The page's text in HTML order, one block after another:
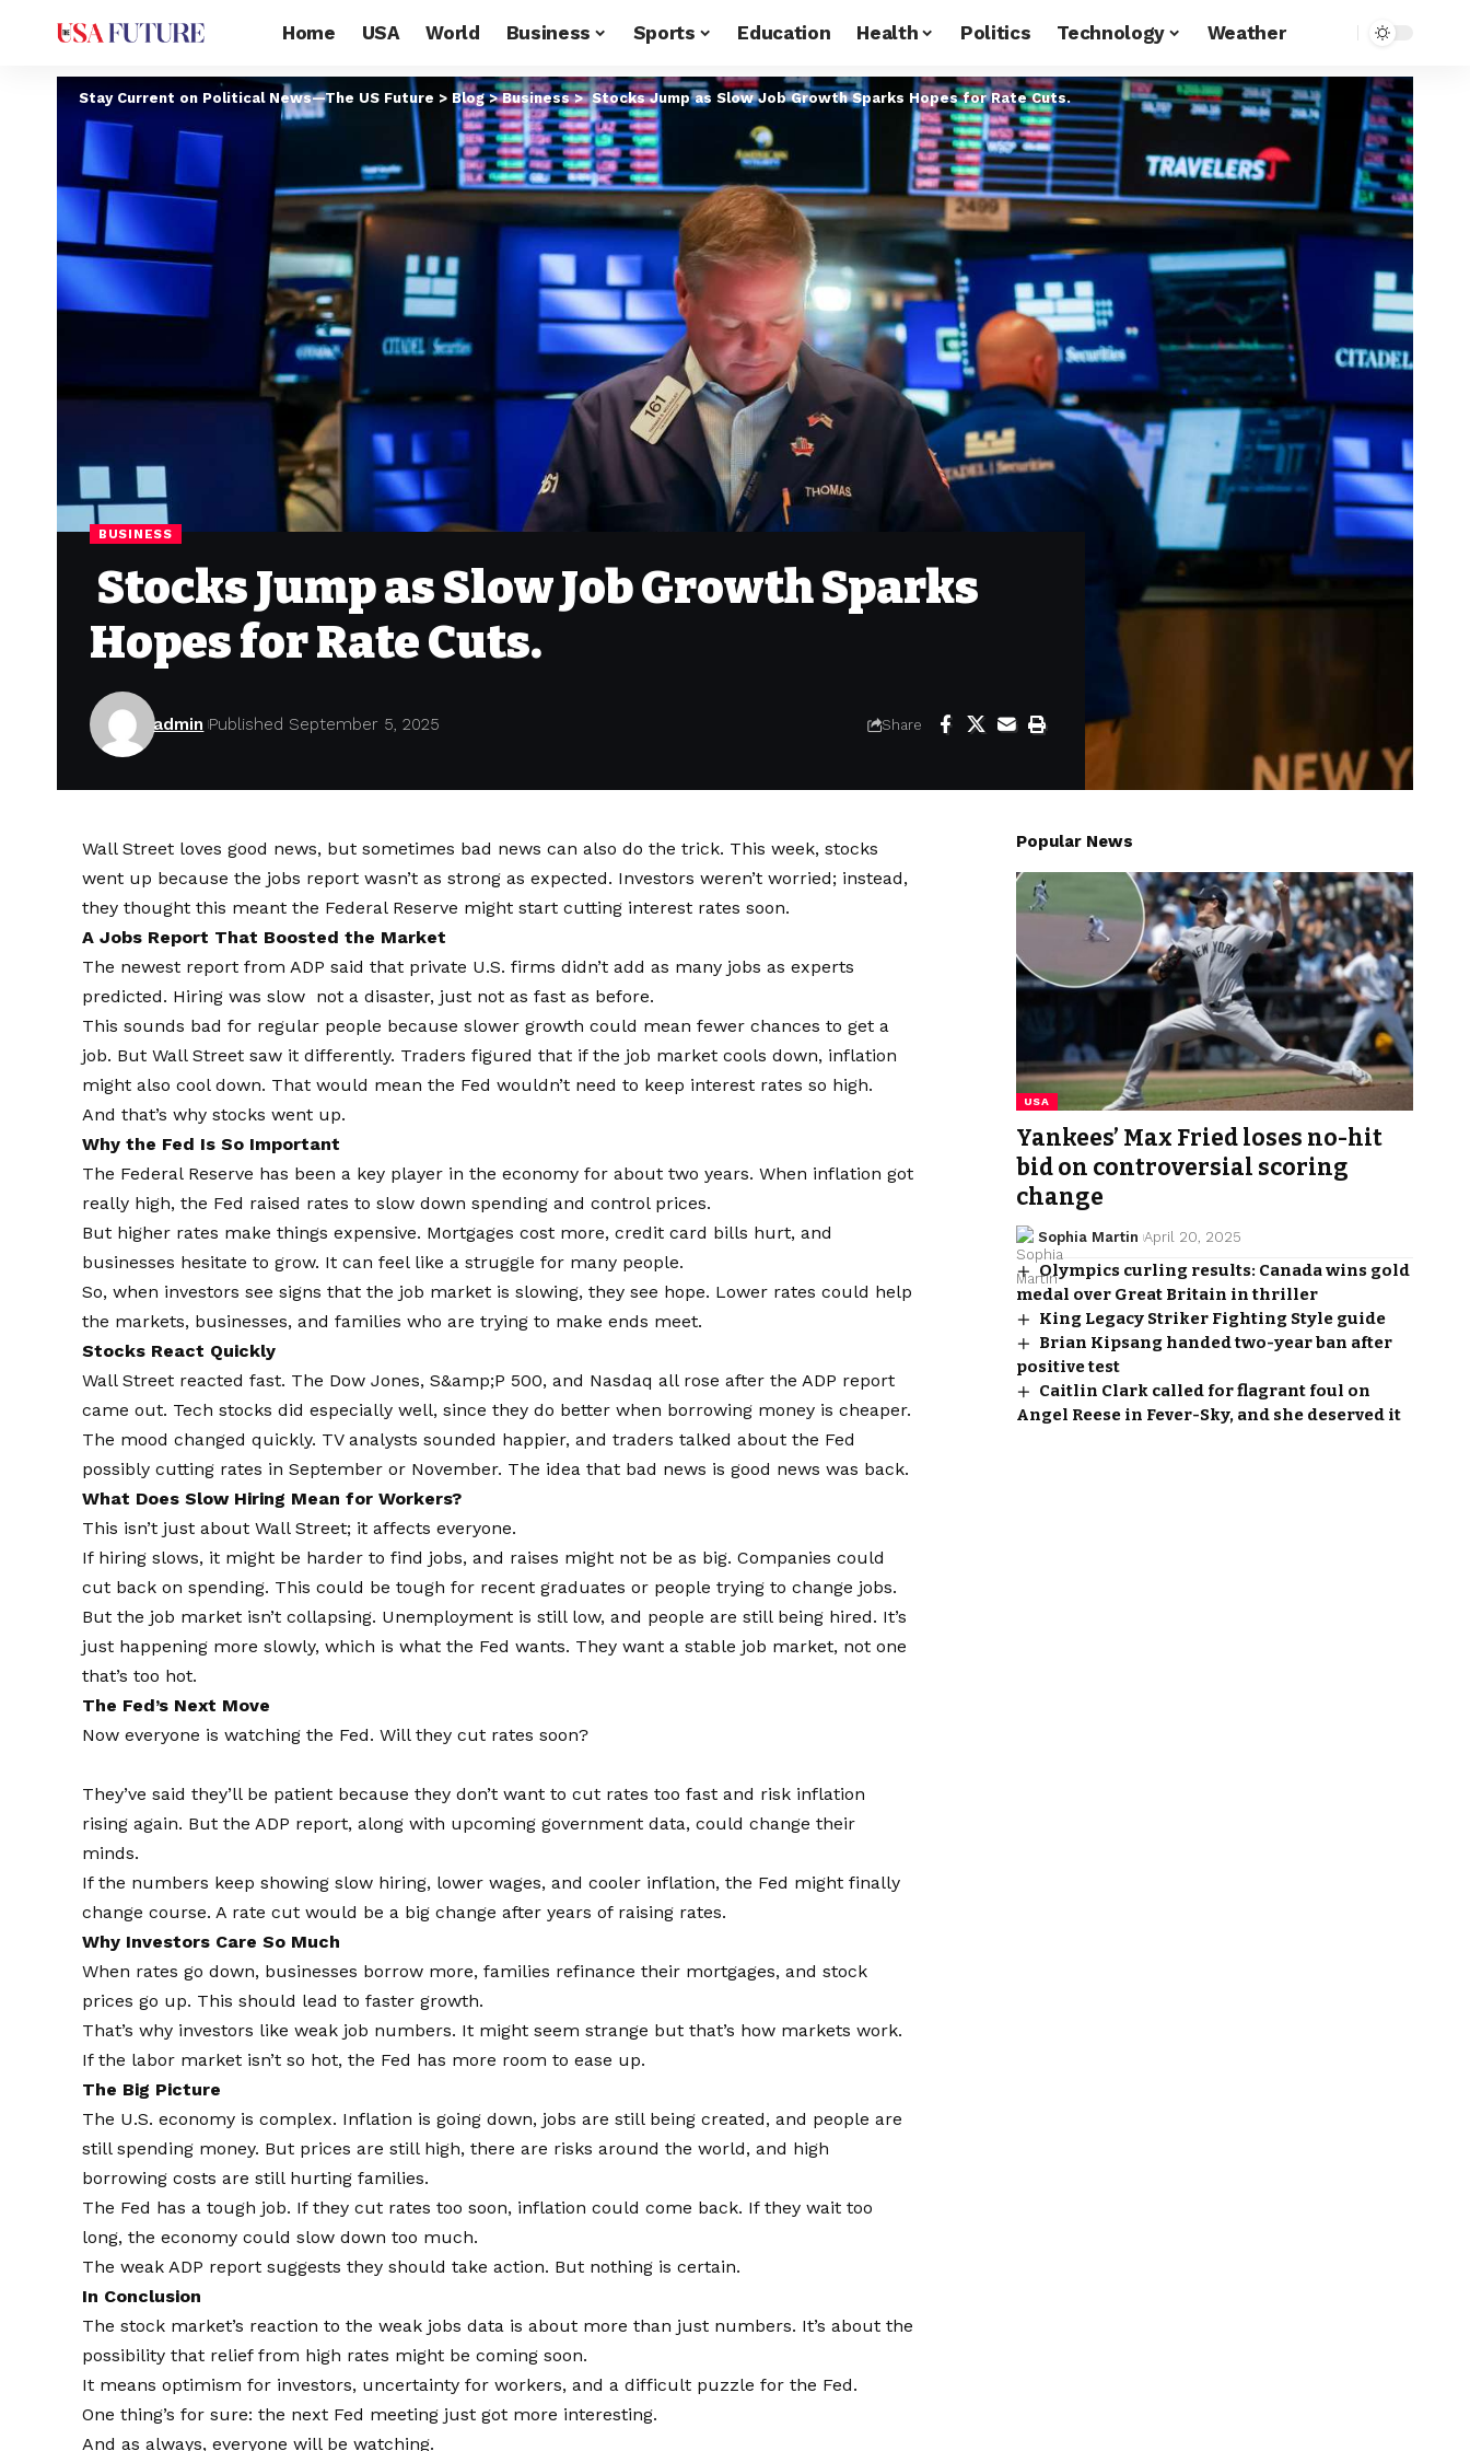
Home USA World Business Sports Education Health Politics Technology Weather
Stay Current on Political News—The US Future > Blog>Business>Stocks Jump as Slow Job Growth Sparks Hopes for Rate Cuts.
BUSINESS
Stocks Jump as Slow Job Growth Sparks
Hopes for Rate Cuts.
admin Published September 5, 2025 Share
Wall Street loves good news, but sometimes bad news can also do the trick. This week, stocks
went up because the jobs report wasn’t as strong as expected. Investors weren’t worried; instead,
they thought this meant the Federal Reserve might start cutting interest rates soon.
A Jobs Report That Boosted the Market
The newest report from ADP said that private U.S. firms didn’t add as many jobs as experts
predicted. Hiring was slow not a disaster, just not as fast as before.
This sounds bad for regular people because slower growth could mean fewer chances to get a
job. But Wall Street saw it differently. Traders figured that if the job market cools down, inflation
might also cool down. That would mean the Fed wouldn’t need to keep interest rates so high.
And that’s why stocks went up.
Why the Fed Is So Important
The Federal Reserve has been a key player in the economy for about two years. When inflation got
really high, the Fed raised rates to slow down spending and control prices.
But higher rates make things expensive. Mortgages cost more, credit card bills hurt, and
businesses hesitate to grow. It can feel like a struggle for many people.
So, when investors see signs that the job market is slowing, they see hope. Lower rates could help
the markets, businesses, and families who are trying to make ends meet.
Stocks React Quickly
Wall Street reacted fast. The Dow Jones, S&amp;P 500, and Nasdaq all rose after the ADP report
came out. Tech stocks did especially well, since they do better when borrowing money is cheaper.
The mood changed quickly. TV analysts sounded happier, and traders talked about the Fed
possibly cutting rates in September or November. The idea that bad news is good news was back.
What Does Slow Hiring Mean for Workers?
This isn’t just about Wall Street; it affects everyone.
If hiring slows, it might be harder to find jobs, and raises might not be as big. Companies could
cut back on spending. This could be tough for recent graduates or people trying to change jobs.
But the job market isn’t collapsing. Unemployment is still low, and people are still being hired. It’s
just happening more slowly, which is what the Fed wants. They want a stable job market, not one
that’s too hot.
The Fed’s Next Move
Now everyone is watching the Fed. Will they cut rates soon?
They’ve said they’ll be patient because they don’t want to cut rates too fast and risk inflation
rising again. But the ADP report, along with upcoming government data, could change their
minds.
If the numbers keep showing slow hiring, lower wages, and cooler inflation, the Fed might finally
change course. A rate cut would be a big change after years of raising rates.
Why Investors Care So Much
When rates go down, businesses borrow more, families refinance their mortgages, and stock
prices go up. This should lead to faster growth.
That’s why investors like weak job numbers. It might seem strange but that’s how markets work.
If the labor market isn’t so hot, the Fed has more room to ease up.
The Big Picture
The U.S. economy is complex. Inflation is going down, jobs are still being created, and people are
still spending money. But prices are still high, there are risks around the world, and high
borrowing costs are still hurting families.
The Fed has a tough job. If they cut rates too soon, inflation could come back. If they wait too
long, the economy could slow down too much.
The weak ADP report suggests they should take action. But nothing is certain.
In Conclusion
The stock market’s reaction to the weak jobs data is about more than just numbers. It’s about the
possibility that relief from high rates might be coming soon.
It means optimism for investors, uncertainty for workers, and a difficult puzzle for the Fed.
One thing’s for sure: the next Fed meeting just got more interesting.
And as always, everyone will be watching.
Popular News
USA
Yankees’ Max Fried loses no-hit
bid on controversial scoring
change
Sophia Martin April 20, 2025
Olympics curling results: Canada wins gold
medal over Great Britain in thriller
King Legacy Striker Fighting Style guide
Brian Kipsang handed two-year ban after
positive test
Caitlin Clark called for flagrant foul on
Angel Reese in Fever-Sky, and she deserved it